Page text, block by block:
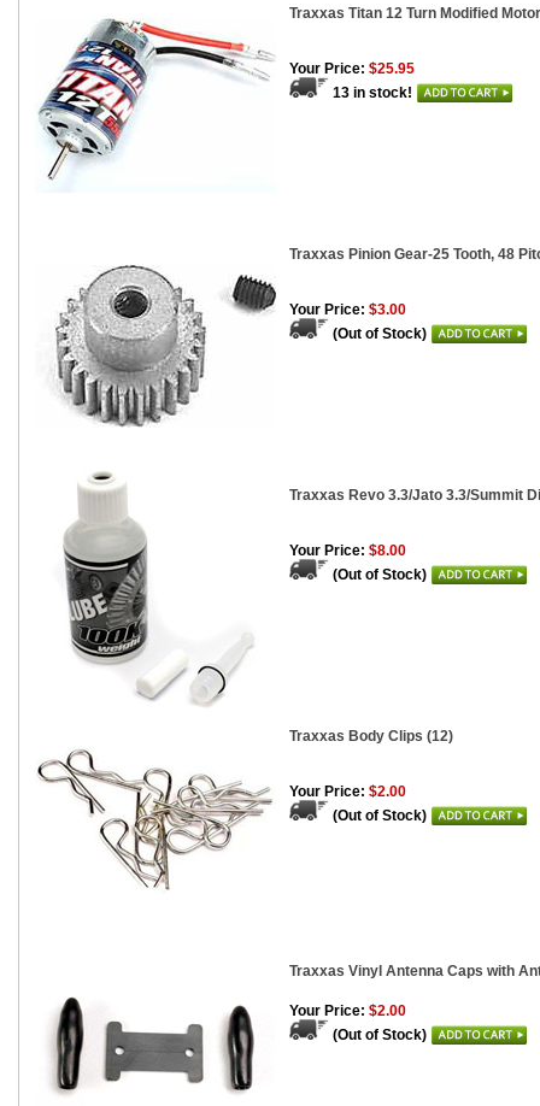
Traxxas Titan 12 Turn Modified
Your Price: $25.95
13 in stock!
Traxxas Pinion Gear-25 Tooth, 48
Your Price: $3.00
(Out of Stock)
Traxxas Revo 3.3/Jato 3.3/Summit
Your Price: $8.00
(Out of Stock)
Traxxas Body Clips (12)
Your Price: $2.00
(Out of Stock)
Traxxas Vinyl Antenna Caps with
Your Price: $2.00
(Out of Stock)